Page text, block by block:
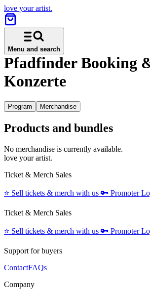
love your artist.
Menu and search
Pfadfinder Booking
Konzerte
Program Merchandise
Products and bundles
No merchandise is currently available.
love your artist.
Ticket & Merch Sales
⭐️ Sell tickets & merch with us 🔑 Promoter
Ticket & Merch Sales
⭐️ Sell tickets & merch with us 🔑 Promoter
Support for buyers
ContactFAQs
Company